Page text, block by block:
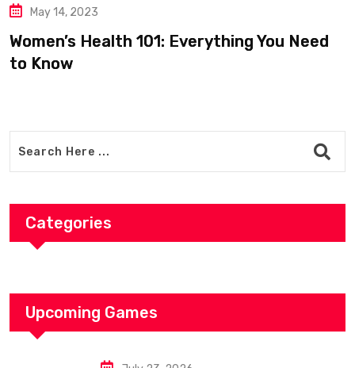
May 14, 2023
Women’s Health 101: Everything You Need
to Know
Categories
Upcoming Games